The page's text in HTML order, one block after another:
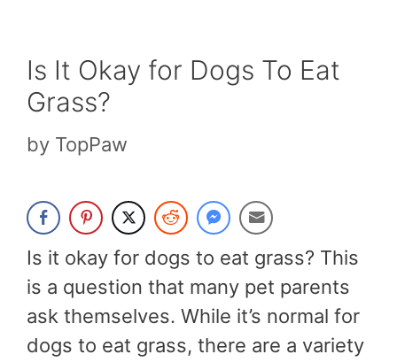
Is It Okay for Dogs To Eat
Grass?
by TopPaw
Is it okay for dogs to eat grass? This
is a question that many pet parents
ask themselves. While it’s normal for
dogs to eat grass, there are a variety